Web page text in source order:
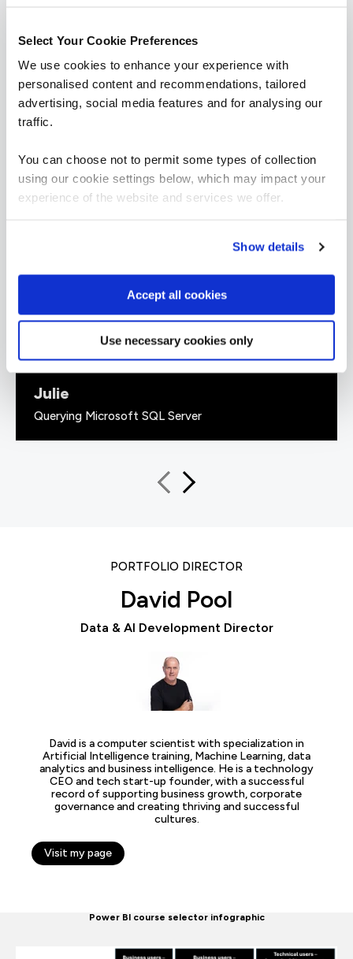
Select Your Cookie Preferences
We use cookies to enhance your experience with
personalised content and recommendations, tailored
advertising, social media features and for analysing our
traffic.
You can choose not to permit some types of collection
using our cookie settings below, which may impact your
experience of the website and services we offer.
Show details
Accept all cookies
Use necessary cookies only
What our customers
are saying
“I would highly recommend the trainer; he was
every piece of information given was backed
information given. He also had a great sense of
Julie
Querying Microsoft SQL Server
PORTFOLIO DIRECTOR
David Pool
Data & AI Development Director
David is a computer scientist with specialization in
Artificial Intelligence training, Machine Learning, data
analytics and business intelligence. He is a technology
CEO and tech start-up founder, with a successful
record of supporting business growth, corporate
governance and creating thriving and successful
cultures.
Visit my page
Power BI course selector infographic